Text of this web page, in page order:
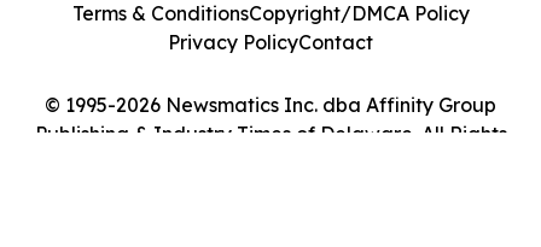
© 1995-2026 Newsmatics Inc. dba Affinity Group
Publishing & Industry Times of Delaware. All Rights
Terms & ConditionsCopyright/DMCA Policy
Privacy PolicyContact